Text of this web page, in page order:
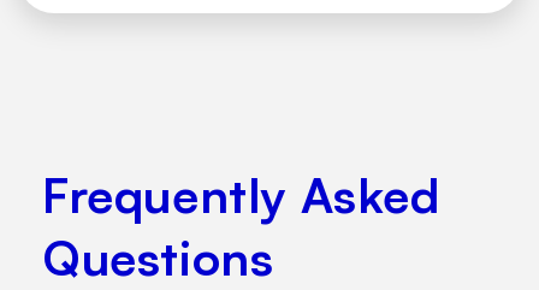
Frequently Asked
Questions